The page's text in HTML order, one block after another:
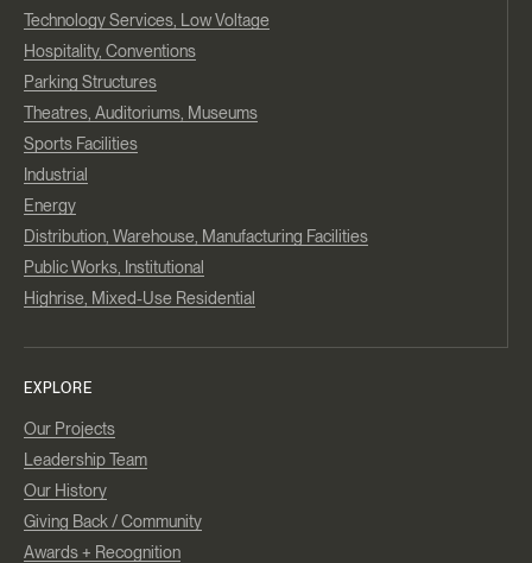
Technology Services, Low Voltage
Hospitality, Conventions
Parking Structures
Theatres, Auditoriums, Museums
Sports Facilities
Industrial
Energy
Distribution, Warehouse, Manufacturing Facilities
Public Works, Institutional
Highrise, Mixed-Use Residential
EXPLORE
Our Projects
Leadership Team
Our History
Giving Back / Community
Awards + Recognition